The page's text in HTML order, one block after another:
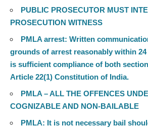
PUBLIC PROSECUTOR MUST
PROSECUTION WITNESS
PMLA arrest: Written
grounds of arrest reasonably within
is sufficient compliance of both
Article 22(1) Constitution of India.
PMLA – ALL THE OFFENCES
COGNIZABLE AND NON-BAILABLE
PMLA: It is not necessary bail